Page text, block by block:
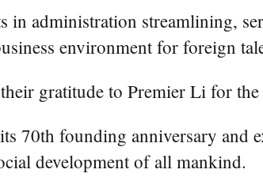
in administration streamlining,
environment for foreign
gratitude to Premier Li for
70th founding anniversary and
development of all mankind.